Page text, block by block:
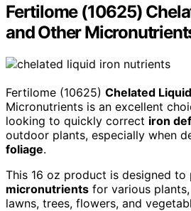
Fertilome (10625)
and Other
Fertilome (10625) Chelated
Micronutrients is an excellent
looking to quickly correct iron
outdoor plants, especially when
foliage.
This 16 oz product is designed to
micronutrients for various
lawns, trees, flowers, and